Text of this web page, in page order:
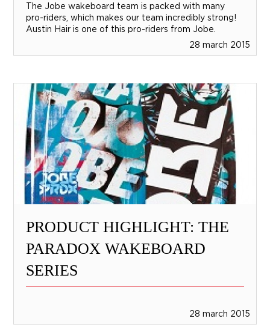
The Jobe wakeboard team is packed with many
pro-riders, which makes our team incredibly strong!
Austin Hair is one of this pro-riders from Jobe.
28 march 2015
PRODUCT HIGHLIGHT: THE
PARADOX WAKEBOARD
SERIES
28 march 2015